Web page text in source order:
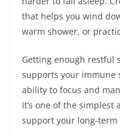
that helps you wind
warm shower, or
Getting enough restful
supports your immune
ability to focus and
It’s one of the
support your long-term